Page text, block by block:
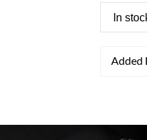
In
Added